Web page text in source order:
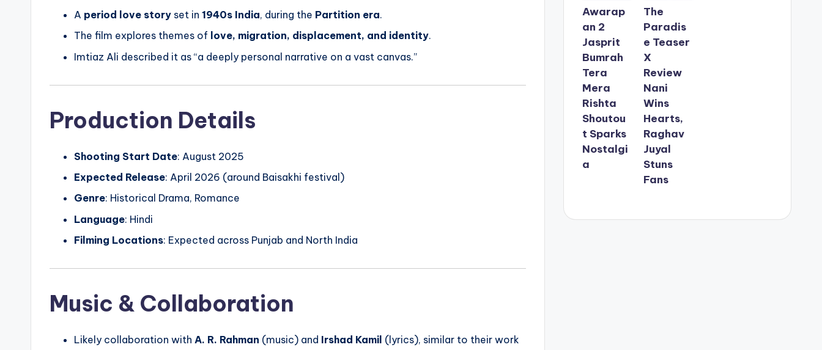
A period love story set in 1940s India, during the Partition era.
The film explores themes of love, migration, displacement, and identity.
Imtiaz Ali described it as “a deeply personal narrative on a vast canvas.”
Production Details
Shooting Start Date: August 2025
Expected Release: April 2026 (around Baisakhi festival)
Genre: Historical Drama, Romance
Language: Hindi
Filming Locations: Expected across Punjab and North India
Music & Collaboration
Likely collaboration with A. R. Rahman (music) and Irshad Kamil (lyrics), similar to their work
Awarap
an 2
Jasprit
Bumrah
Tera
Mera
Rishta
Shoutou
t Sparks
Nostalgi
a
The
Paradis
e Teaser
X
Review
Nani
Wins
Hearts,
Raghav
Juyal
Stuns
Fans